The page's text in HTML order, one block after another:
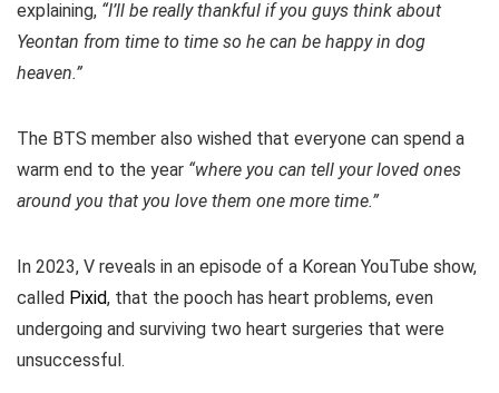
explaining, “I’ll be really thankful if you guys think about
Yeontan from time to time so he can be happy in dog
heaven.”
The BTS member also wished that everyone can spend a
warm end to the year “where you can tell your loved ones
around you that you love them one more time.”
In 2023, V reveals in an episode of a Korean YouTube show,
called Pixid, that the pooch has heart problems, even
undergoing and surviving two heart surgeries that were
unsuccessful.